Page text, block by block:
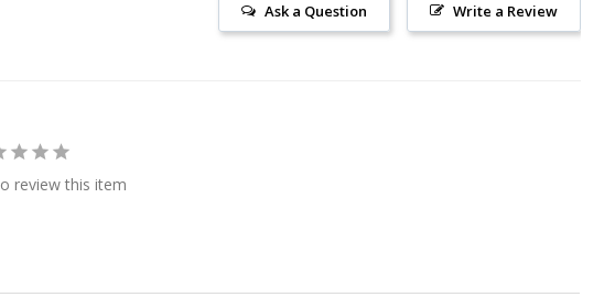
Write a Review
Ask a Question
review this item